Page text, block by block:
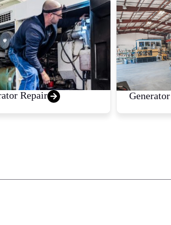
Repair